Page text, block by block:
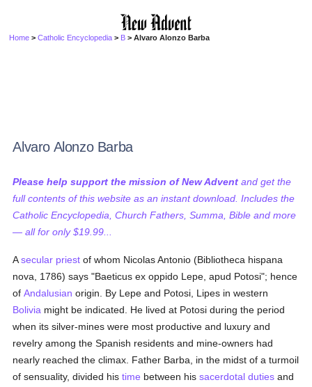
Home >Catholic Encyclopedia > B > Alvaro Alonzo Barba
Alvaro Alonzo Barba
Please help support the mission of New Advent and get the
full contents of this website as an instant download. Includes the
Catholic Encyclopedia, Church Fathers, Summa, Bible and more
— all for only $19.99...
Asecular priest of whom Nicolas Antonio (Bibliotheca hispana
nova, 1786) says "Baeticus ex oppido Lepe, apud Potosi"; hence
ofAndalusian origin. By Lepe and Potosi, Lipes in western
Bolivia might be indicated. He lived at Potosi during the period
when its silver-mines were most productive and luxury and
revelry among the Spanish residents and mine-owners had
nearly reached the climax. Father Barba, in the midst of a turmoil
of sensuality, divided histime between hissacerdotal duties and